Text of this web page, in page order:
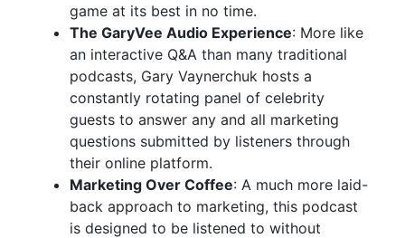
game at its best in no time.
The GaryVee Audio Experience: More like
an interactive Q&A than many traditional
podcasts, Gary Vaynerchuk hosts a
constantly rotating panel of celebrity
guests to answer any and all marketing
questions submitted by listeners through
their online platform.
Marketing Over Coffee: A much more laid-
back approach to marketing, this podcast
is designed to be listened to without